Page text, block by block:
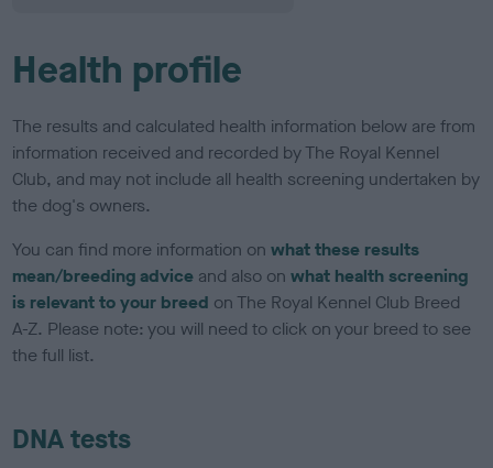
Health profile
The results and calculated health information below are from
information received and recorded by The Royal Kennel
Club, and may not include all health screening undertaken by
the dog's owners.
You can find more information onwhat these results
mean/breeding advice and also onwhat health screening
is relevant to your breed on The Royal Kennel Club Breed
A-Z. Please note: you will need to click on your breed to see
the full list.
DNA tests